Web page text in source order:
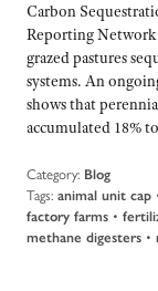
Carbon
Reporting Network
grazed pastures
systems. An
shows that
accumulated 18%
Category: Blog
Tags: animal unit cap
factory farms •
methane digesters •